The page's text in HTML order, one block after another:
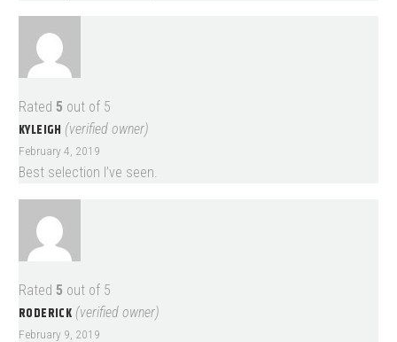
Rated 5 out of 5
KYLEIGH (verified owner)
February 4, 2019
Best selection I’ve seen.
Rated 5 out of 5
RODERICK (verified owner)
February 9, 2019